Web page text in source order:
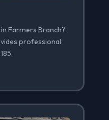
Farmers Branch?
professional